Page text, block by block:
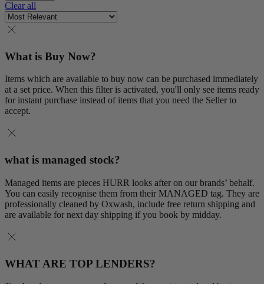
Clear all
What is Buy Now?
Items which are available to buy now can be purchased immediately
at a set price. When this filter is activated, you'll only see items ready
for instant purchase instead of items that you need the Seller to
accept.
what is managed stock?
Managed items are pieces HURR looks after on our brands’ behalf.
You can easily recognise them from their MANAGED tag. They are
professionally cleaned by Oxwash, include free return shipping and
are available for next day shipping if you book by midday.
WHAT ARE TOP LENDERS?